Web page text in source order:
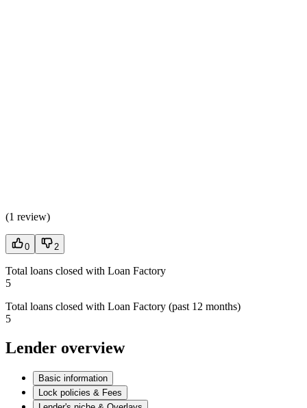
(1 review)
0 2
Total loans closed with Loan Factory
5
Total loans closed with Loan Factory (past 12 months)
5
Lender overview
Basic information
Lock policies & Fees